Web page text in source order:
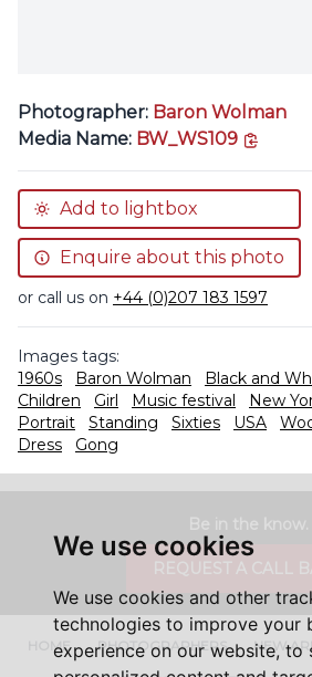
We use cookies
We use cookies and other
technologies to improve your
experience on our website, to
Photographer: Baron Wolman
Media Name: BW_WS109
Add to lightbox
Enquire about this photo
or call us on +44 (0)207 183 1597
Images tags:
1960s
Baron Wolman Black and
Children
Girl Music festival New
Portrait
Standing Sixties USA
Dress
Gong
HOME PHOTOGRAPHERS NEW